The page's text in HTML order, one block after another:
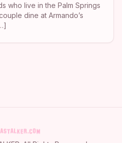
who live in the Palm Springs
dine at Armando’s